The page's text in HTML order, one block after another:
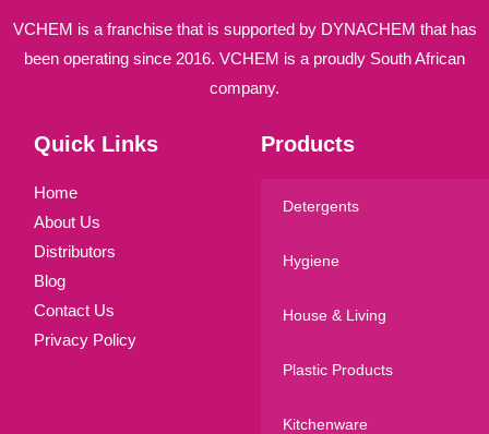
VCHEM is a franchise that is supported by DYNACHEM that has
been operating since 2016. VCHEM is a proudly South African
company.
Quick Links
Home
About Us
Distributors
Blog
Contact Us
Privacy Policy
Products
Detergents
Hygiene
House & Living
Plastic Products
Kitchenware